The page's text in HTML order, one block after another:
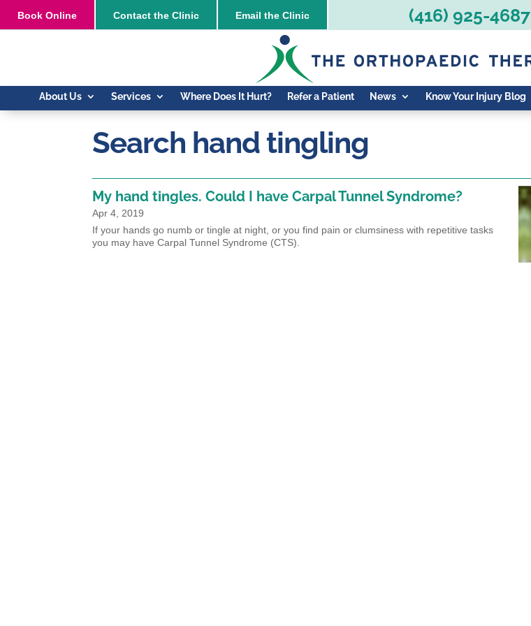
Book Online Contact the Clinic Email the Clinic (416) 925-4687
About Us Services Where Does It Hurt? Refer a Patient News Know Your Injury Blog
Search hand tingling
My hand tingles. Could I have Carpal Tunnel Syndrome?
Apr 4, 2019
If your hands go numb or tingle at night, or you find pain or clumsiness with repetitive tasks
you may have Carpal Tunnel Syndrome (CTS).